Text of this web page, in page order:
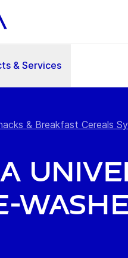
& Services
& Breakfast Cereals